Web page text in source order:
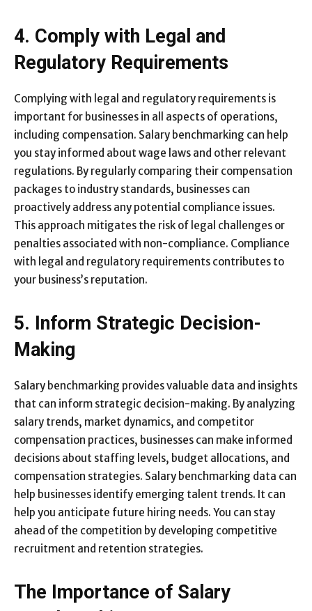
4. Comply with Legal and
Regulatory Requirements
Complying with legal and regulatory requirements is
important for businesses in all aspects of operations,
including compensation. Salary benchmarking can help
you stay informed about wage laws and other relevant
regulations. By regularly comparing their compensation
packages to industry standards, businesses can
proactively address any potential compliance issues.
This approach mitigates the risk of legal challenges or
penalties associated with non-compliance. Compliance
with legal and regulatory requirements contributes to
your business’s reputation.
5. Inform Strategic Decision-
Making
Salary benchmarking provides valuable data and insights
that can inform strategic decision-making. By analyzing
salary trends, market dynamics, and competitor
compensation practices, businesses can make informed
decisions about staffing levels, budget allocations, and
compensation strategies. Salary benchmarking data can
help businesses identify emerging talent trends. It can
help you anticipate future hiring needs. You can stay
ahead of the competition by developing competitive
recruitment and retention strategies.
The Importance of Salary